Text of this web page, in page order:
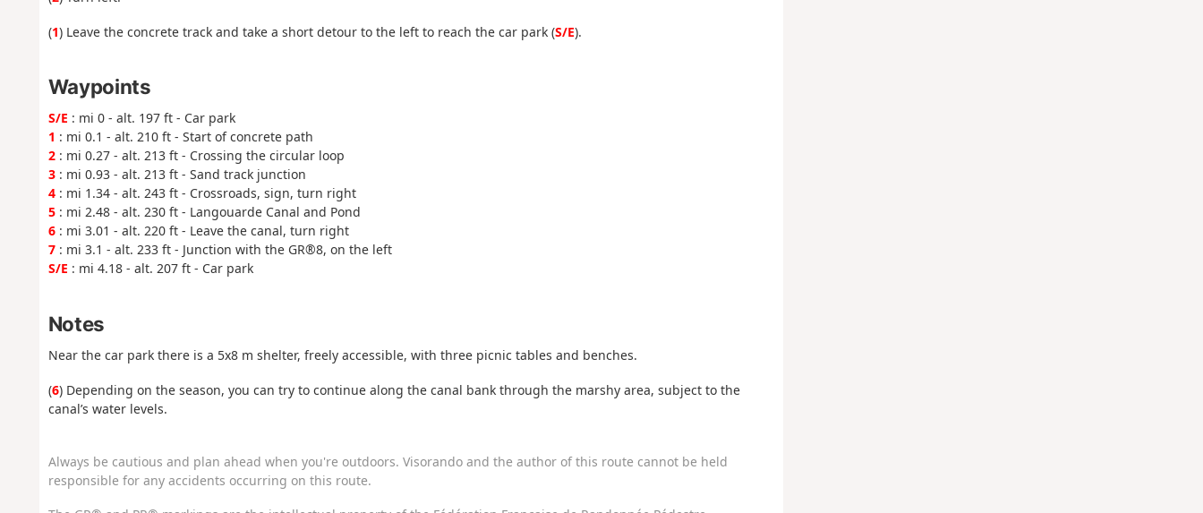
(1) Leave the concrete track and take a short detour to the left to reach the car park (S/E).
Waypoints
S/E : mi 0 - alt. 197 ft - Car park
1 : mi 0.1 - alt. 210 ft - Start of concrete path
2: mi 0.27 - alt. 213 ft - Crossing the circular loop
3: mi 0.93 - alt. 213 ft - Sand track junction
4: mi 1.34 - alt. 243 ft - Crossroads, sign, turn right
5: mi 2.48 - alt. 230 ft - Langouarde Canal and Pond
6: mi 3.01 - alt. 220 ft - Leave the canal, turn right
7: mi 3.1 - alt. 233 ft - Junction with the GR®8, on the left
S/E : mi 4.18 - alt. 207 ft - Car park
Notes
Near the car park there is a 5x8 m shelter, freely accessible, with three picnic tables and benches.
(6) Depending on the season, you can try to continue along the canal bank through the marshy area, subject to the
canal’s water levels.
Always be cautious and plan ahead when you're outdoors. Visorando and the author of this route cannot be held
responsible for any accidents occurring on this route.